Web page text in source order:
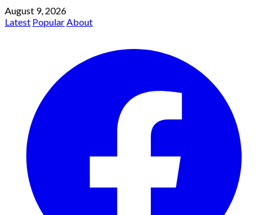
August 9, 2026
Latest PopularAbout